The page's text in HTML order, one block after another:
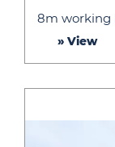
Scissor
–
26ft
height
8m working
» View